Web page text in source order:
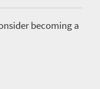
becoming a